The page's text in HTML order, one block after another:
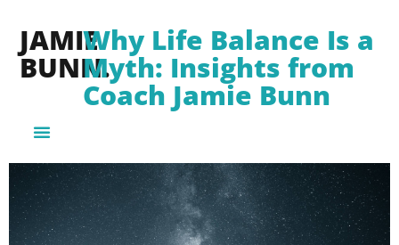
JAMIE
BUNN.
Why Life Balance Is a
Myth: Insights from
Coach Jamie Bunn